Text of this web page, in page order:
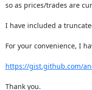
so as prices/trades are
I have included a
For your convenience, I
https://gist.github.com/
Thank you.